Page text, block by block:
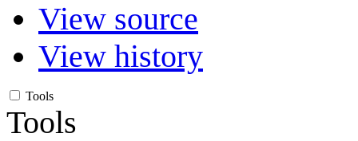
View source
View history
Tools
Tools